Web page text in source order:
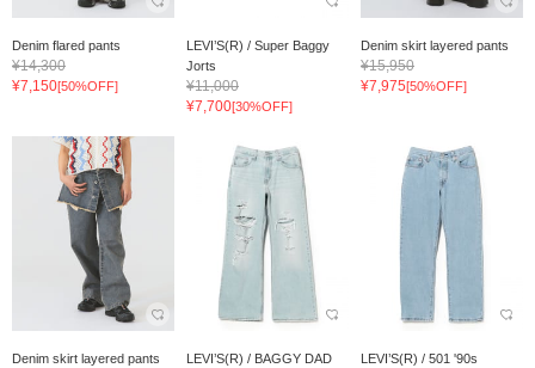
Denim flared pants
¥14,300
¥7,150[50%OFF]
LEVI’S(R) / Super Baggy
Jorts
¥11,000
¥7,700[30%OFF]
Denim skirt layered pants
¥15,950
¥7,975[50%OFF]
Denim skirt layered pants LEVI’S(R) / BAGGY DAD LEVI’S(R) / 501 '90s